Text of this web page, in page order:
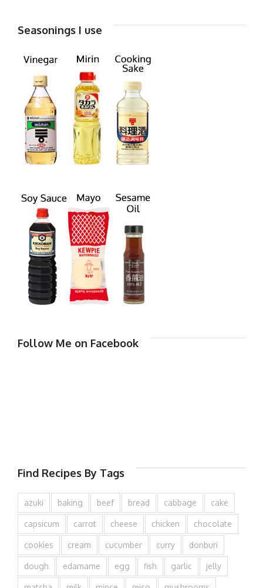
Seasonings I use
Follow Me on Facebook
Find Recipes By Tags
azuki baking beef bread cabbage cake
capsicum carrot cheese chicken chocolate
cookies cream cucumber curry donburi
dough edamame egg fish garlic jelly